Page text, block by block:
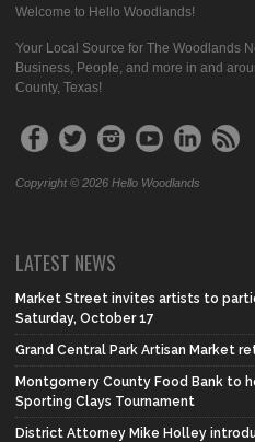
Welcome to Hello Woodlands!
Your Local Source for The Woodlands
Business, People, and more in and
County, Texas!
Copyright © 2026 Hello Woodlands
LATEST NEWS
Market Street invites artists to
Saturday, October 17
Grand Central Park Artisan Market
Montgomery County Food Bank to
Sporting Clays Tournament
District Attorney Mike Holley